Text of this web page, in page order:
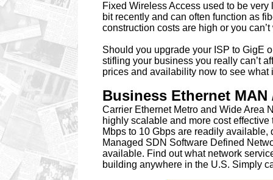
Fixed Wireless Access used to be
bit recently and can often function as
construction costs are high or you
Should you upgrade your ISP to GigE
stifling your business you really can’t
prices and availability now to see
Business Ethernet MAN
Carrier Ethernet Metro and Wide Area
highly scalable and more cost
Mbps to 10 Gbps are readily
Managed SDN Software Defined
available. Find out what network
building anywhere in the U.S. Simply